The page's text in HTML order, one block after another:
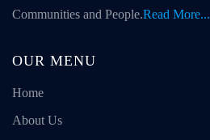
Communities and People.Read More...
OUR MENU
Home
About Us